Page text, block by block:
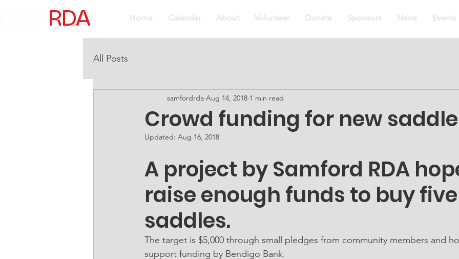
RDA Home Calendar About Volunteer Donate Sponsors News Events
All Posts
Crowd funding for new
samfordrda Aug 14, 2018 1 min read
Updated: Aug 16, 2018
A project by Samford RDA
raise enough funds to buy
saddles.
The target is $5,000 through small pledges from community members and
support funding by Bendigo Bank.